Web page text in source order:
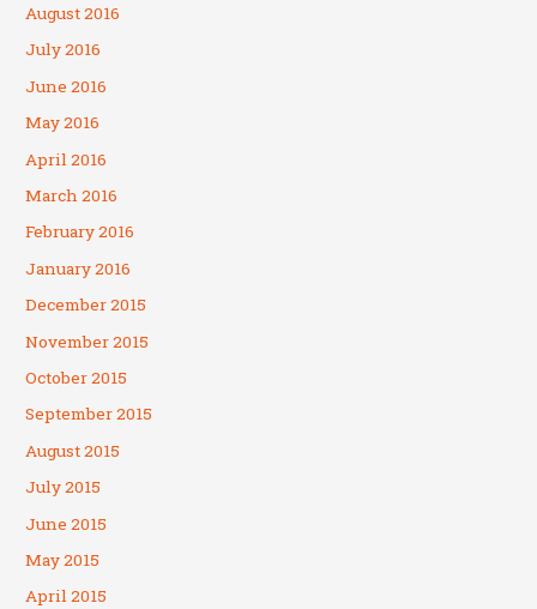
August 2016
July 2016
June 2016
May 2016
April 2016
March 2016
February 2016
January 2016
December 2015
November 2015
October 2015
September 2015
August 2015
July 2015
June 2015
May 2015
April 2015